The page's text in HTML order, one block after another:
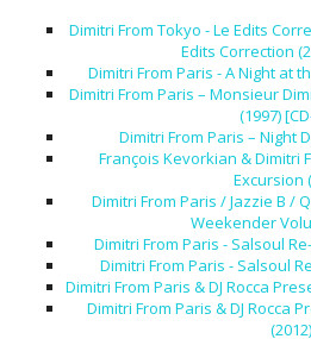
Dimitri From Tokyo - Le Edits
Edits Correction
Dimitri From Paris - A Night at
Dimitri From Paris – Monsieur
(1997)
Dimitri From Paris – Night
François Kevorkian & Dimitri
Excursion
Dimitri From Paris / Jazzie B /
Weekender
Dimitri From Paris - Salsoul
Dimitri From Paris - Salsoul
Dimitri From Paris & DJ Rocca
Dimitri From Paris & DJ Rocca
(2012)